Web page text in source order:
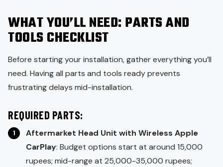
WHAT YOU’LL NEED: PARTS AND
TOOLS CHECKLIST
Before starting your installation, gather everything you’ll
need. Having all parts and tools ready prevents
frustrating delays mid-installation.
REQUIRED PARTS:
Aftermarket Head Unit with Wireless Apple
CarPlay: Budget options start at around 15,000
rupees; mid-range at 25,000-35,000 rupees;